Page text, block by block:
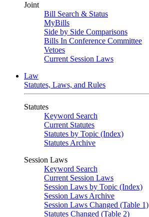
Joint
Bill Search & Status
MyBills
Side by Side Comparisons
Bills In Conference Committee
Vetoes
Current Session Laws
Law
Statutes, Laws, and Rules
Statutes
Keyword Search
Current Statutes
Statutes by Topic (Index)
Statutes Archive
Session Laws
Keyword Search
Current Session Laws
Session Laws by Topic (Index)
Session Laws Archive
Session Laws Changed (Table 1)
Statutes Changed (Table 2)